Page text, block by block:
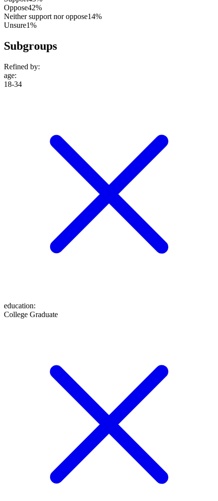
Oppose42%
Neither support nor oppose14%
Unsure1%
Subgroups
Refined by:
age:
18-34
education:
College Graduate